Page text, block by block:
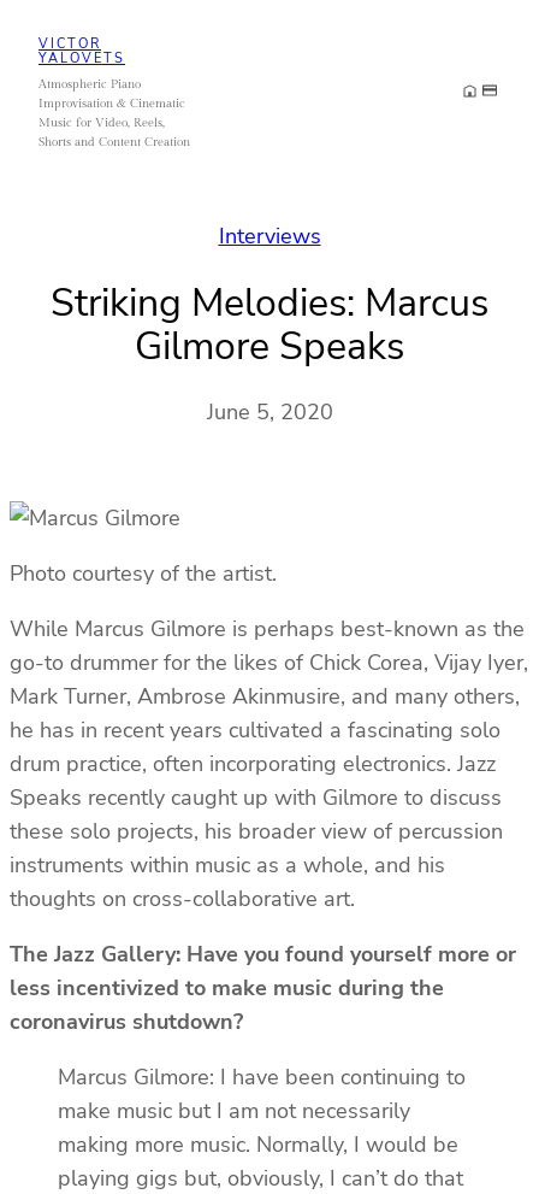
content
VICTOR
YALOVETS
Atmospheric Piano
Improvisation & Cinematic
Music for Video, Reels,
Shorts and Content Creation
Interviews
Striking Melodies: Marcus
Gilmore Speaks
June 5, 2020
Photo courtesy of the artist.
While Marcus Gilmore is perhaps best-known as the
go-to drummer for the likes of Chick Corea, Vijay Iyer,
Mark Turner, Ambrose Akinmusire, and many others,
he has in recent years cultivated a fascinating solo
drum practice, often incorporating electronics. Jazz
Speaks recently caught up with Gilmore to discuss
these solo projects, his broader view of percussion
instruments within music as a whole, and his
thoughts on cross-collaborative art.
The Jazz Gallery: Have you found yourself more or
less incentivized to make music during the
coronavirus shutdown?
Marcus Gilmore: I have been continuing to
make music but I am not necessarily
making more music. Normally, I would be
playing gigs but, obviously, I can’t do that